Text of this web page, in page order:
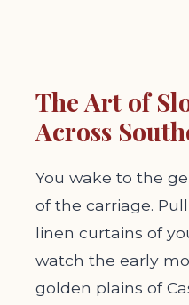
The Art of
Across
You wake to the
of the carriage.
linen curtains of
watch the early
golden plains of